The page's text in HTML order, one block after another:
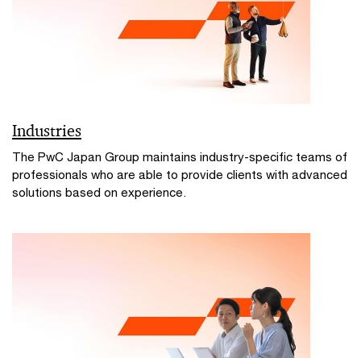
Industries
The PwC Japan Group maintains industry-specific teams of
professionals who are able to provide clients with advanced
solutions based on experience.